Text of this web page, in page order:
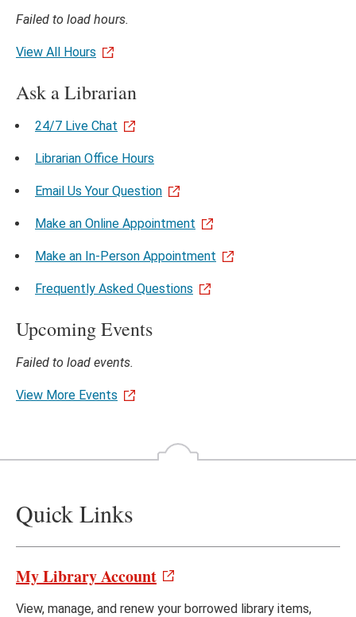
Failed to load hours.
View All Hours
Ask a Librarian
24/7 Live Chat
Librarian Office Hours
Email Us Your Question
Make an Online Appointment
Make an In-Person Appointment
Frequently Asked Questions
Upcoming Events
Failed to load events.
View More Events
Quick Links
My Library Account
View, manage, and renew your borrowed library items,